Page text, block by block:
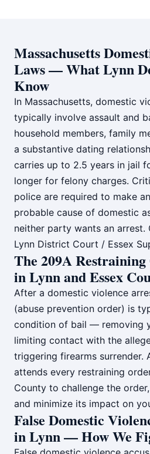
Massachusetts
Laws — What Lynn
Know
In Massachusetts, domestic
typically involve assault and
household members, family
a substantive dating
carries up to 2.5 years in jail
longer for felony charges.
police are required to make
probable cause of domestic
neither party wants an arrest.
Lynn District Court / Essex
The 209A
in Lynn and Essex
After a domestic violence
(abuse prevention order) is
condition of bail — removing
limiting contact with the
triggering firearms surrender.
attends every restraining
County to challenge the
and minimize its impact on
False Domestic
in Lynn — How We